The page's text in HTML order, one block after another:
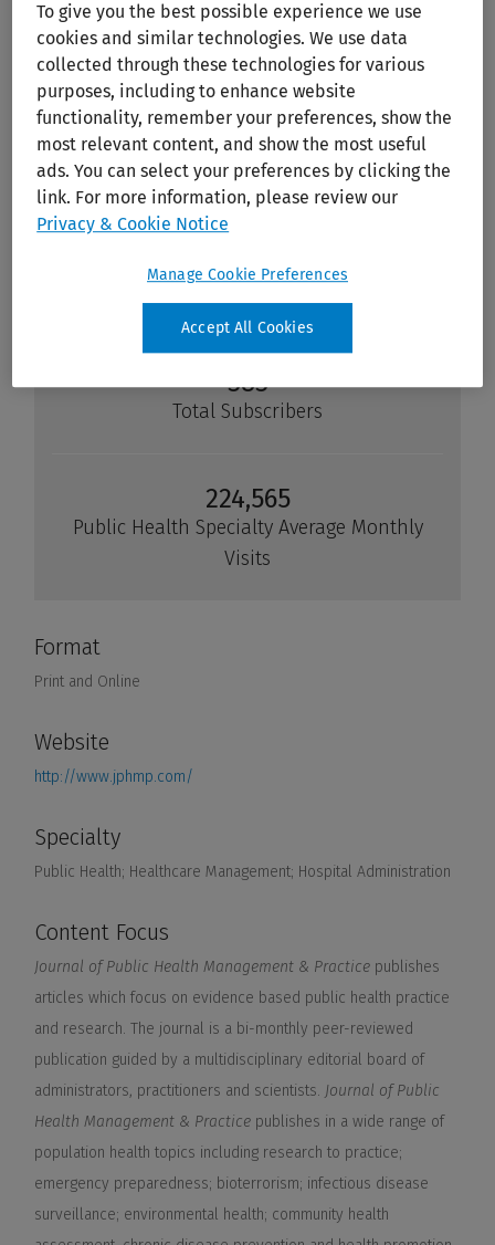
To give you the best possible experience we use
cookies and similar technologies. We use data
collected through these technologies for various
purposes, including to enhance website
functionality, remember your preferences, show the
most relevant content, and show the most useful
ads. You can select your preferences by clicking the
link. For more information, please review our
Privacy & Cookie Notice
Manage Cookie Preferences
Accept All Cookies